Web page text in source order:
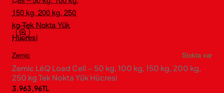
Zemic
Stokta var
Zemic L6Q Load Cell – 50 kg, 100 kg, 150 kg, 200 kg,
250 kg Tek Nokta Yük Hücresi
3.963,96TL